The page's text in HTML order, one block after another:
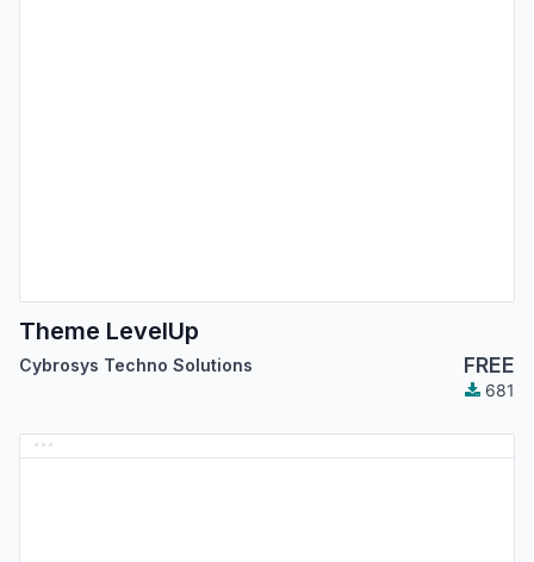
Theme LevelUp
Cybrosys Techno Solutions FREE
681